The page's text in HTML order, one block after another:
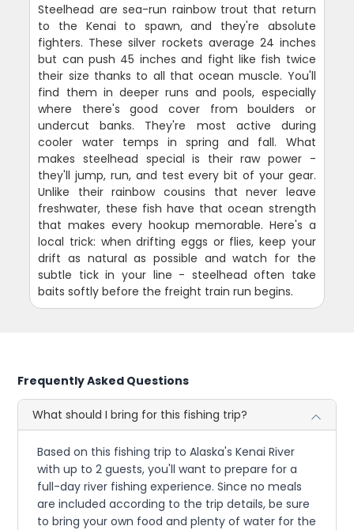
Steelhead are sea-run rainbow trout that return
to the Kenai to spawn, and they're absolute
fighters. These silver rockets average 24 inches
but can push 45 inches and fight like fish twice
their size thanks to all that ocean muscle. You'll
find them in deeper runs and pools, especially
where there's good cover from boulders or
undercut banks. They're most active during
cooler water temps in spring and fall. What
makes steelhead special is their raw power -
they'll jump, run, and test every bit of your gear.
Unlike their rainbow cousins that never leave
freshwater, these fish have that ocean strength
that makes every hookup memorable. Here's a
local trick: when drifting eggs or flies, keep your
drift as natural as possible and watch for the
subtle tick in your line - steelhead often take
baits softly before the freight train run begins.
Frequently Asked Questions
What should I bring for this fishing trip?
Based on this fishing trip to Alaska's Kenai River
with up to 2 guests, you'll want to prepare for a
full-day river fishing experience. Since no meals
are included according to the trip details, be sure
to bring your own food and plenty of water for the